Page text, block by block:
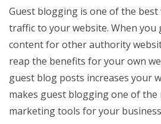
Guest blogging is one of the best
traffic to your website. When you
content for other authority
reap the benefits for your own
guest blog posts increases your
makes guest blogging one of
marketing tools for your